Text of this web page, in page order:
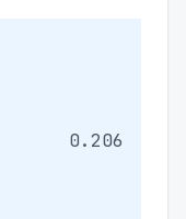
0.206